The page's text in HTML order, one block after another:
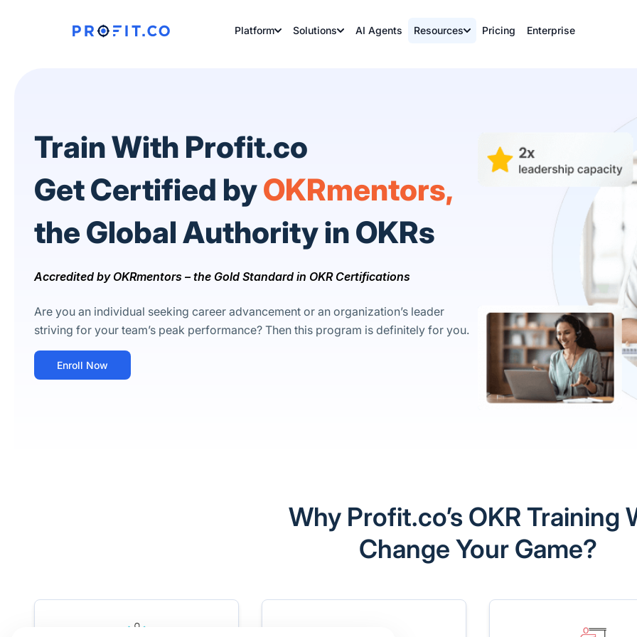
Platform Solutions AI Agents Resources Pricing Enterprise
Train With Profit.co
Get Certified byOKRmentors,
the Global Authority in OKRs
Accredited by OKRmentors – the Gold Standard in OKR Certifications
Are you an individual seeking career advancement or an organization’s leader
striving for your team’s peak performance? Then this program is definitely for you.
Enroll Now
Why Profit.co’s OKR Training
Change Your Game?